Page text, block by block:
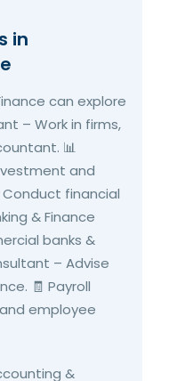
in
can explore
– Work in firms,
📊
and
financial
& Finance
banks &
– Advise
🧾 Payroll
employee